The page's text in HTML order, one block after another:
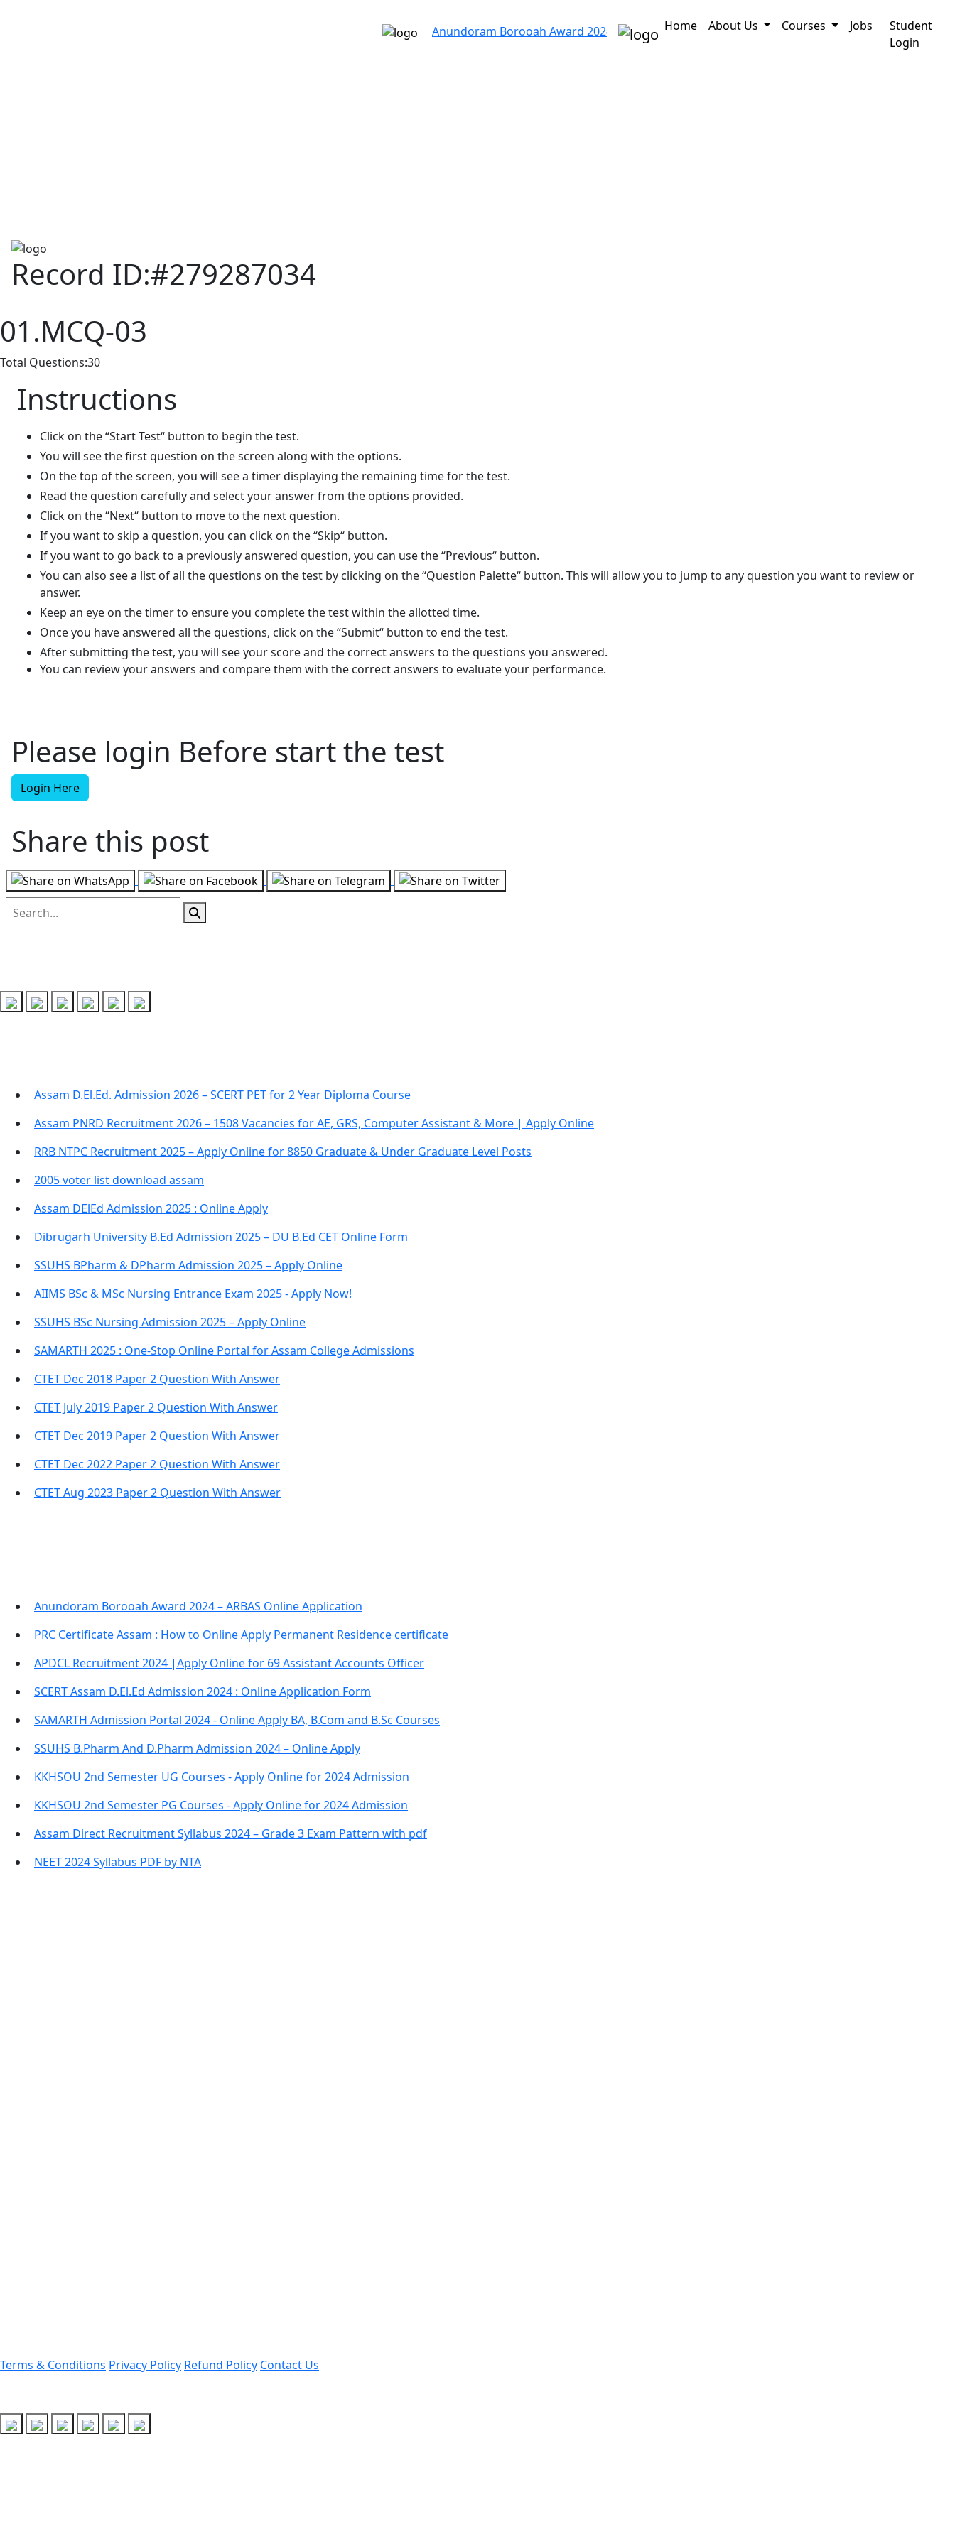
Anundoram Borooah Award 2024 – ARBAS Online Application PRC Certificate Assam : How
Home About Us Courses Jobs
Student
Login
Record ID:#279287034
01.MCQ-03
Total Questions:30
Instructions
Click on the “Start Test“ button to begin the test.
You will see the first question on the screen along with the options.
On the top of the screen, you will see a timer displaying the remaining time for the test.
Read the question carefully and select your answer from the options provided.
Click on the “Next“ button to move to the next question.
If you want to skip a question, you can click on the “Skip“ button.
If you want to go back to a previously answered question, you can use the “Previous“ button.
You can also see a list of all the questions on the test by clicking on the “Question Palette“ button. This will allow you to jump to any question you want to review or
answer.
Keep an eye on the timer to ensure you complete the test within the allotted time.
Once you have answered all the questions, click on the “Submit“ button to end the test.
After submitting the test, you will see your score and the correct answers to the questions you answered.
You can review your answers and compare them with the correct answers to evaluate your performance.
Please login Before start the test
Login Here
Share this post
Assam D.El.Ed. Admission 2026 – SCERT PET for 2 Year Diploma Course
Assam PNRD Recruitment 2026 – 1508 Vacancies for AE, GRS, Computer Assistant & More | Apply Online
RRB NTPC Recruitment 2025 – Apply Online for 8850 Graduate & Under Graduate Level Posts
2005 voter list download assam
Assam DElEd Admission 2025 : Online Apply
Dibrugarh University B.Ed Admission 2025 – DU B.Ed CET Online Form
SSUHS BPharm & DPharm Admission 2025 – Apply Online
AIIMS BSc & MSc Nursing Entrance Exam 2025 - Apply Now!
SSUHS BSc Nursing Admission 2025 – Apply Online
SAMARTH 2025 : One-Stop Online Portal for Assam College Admissions
CTET Dec 2018 Paper 2 Question With Answer
CTET July 2019 Paper 2 Question With Answer
CTET Dec 2019 Paper 2 Question With Answer
CTET Dec 2022 Paper 2 Question With Answer
CTET Aug 2023 Paper 2 Question With Answer
Anundoram Borooah Award 2024 – ARBAS Online Application
PRC Certificate Assam : How to Online Apply Permanent Residence certificate
APDCL Recruitment 2024 |Apply Online for 69 Assistant Accounts Officer
SCERT Assam D.El.Ed Admission 2024 : Online Application Form
SAMARTH Admission Portal 2024 - Online Apply BA, B.Com and B.Sc Courses
SSUHS B.Pharm And D.Pharm Admission 2024 – Online Apply
KKHSOU 2nd Semester UG Courses - Apply Online for 2024 Admission
KKHSOU 2nd Semester PG Courses - Apply Online for 2024 Admission
Assam Direct Recruitment Syllabus 2024 – Grade 3 Exam Pattern with pdf
NEET 2024 Syllabus PDF by NTA
Terms & Conditions Privacy Policy Refund Policy Contact Us